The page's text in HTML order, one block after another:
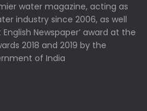
water magazine, acting as
industry since 2006, as well
Newspaper’ award at the
2018 and 2019 by the
of India